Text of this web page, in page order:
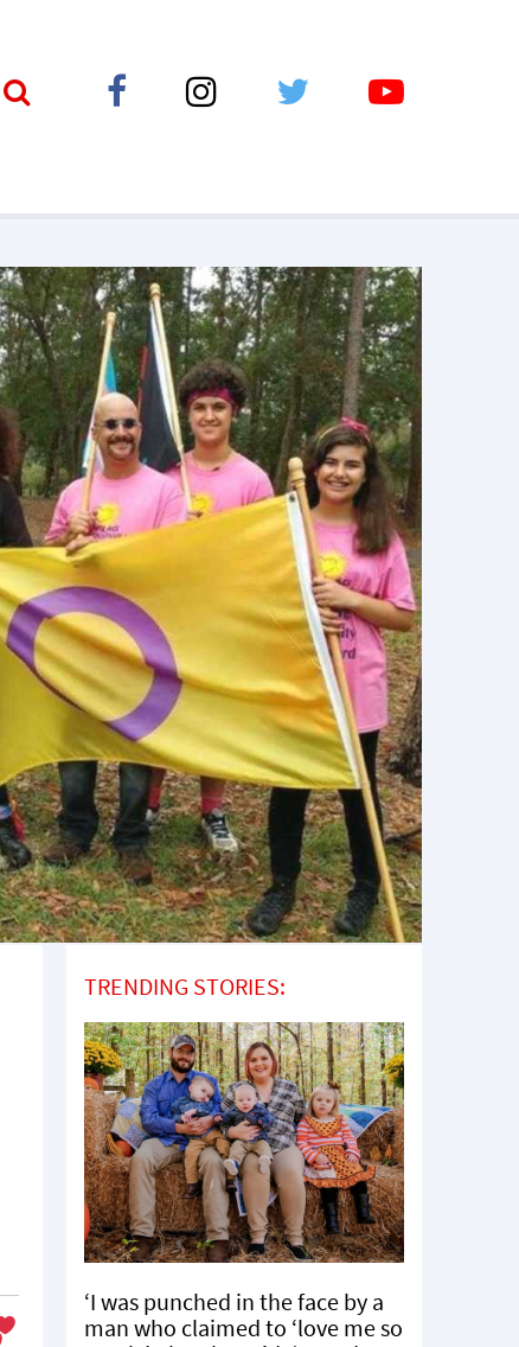
TRENDING STORIES:
‘I was punched in the face by a
man who claimed to ‘love me so